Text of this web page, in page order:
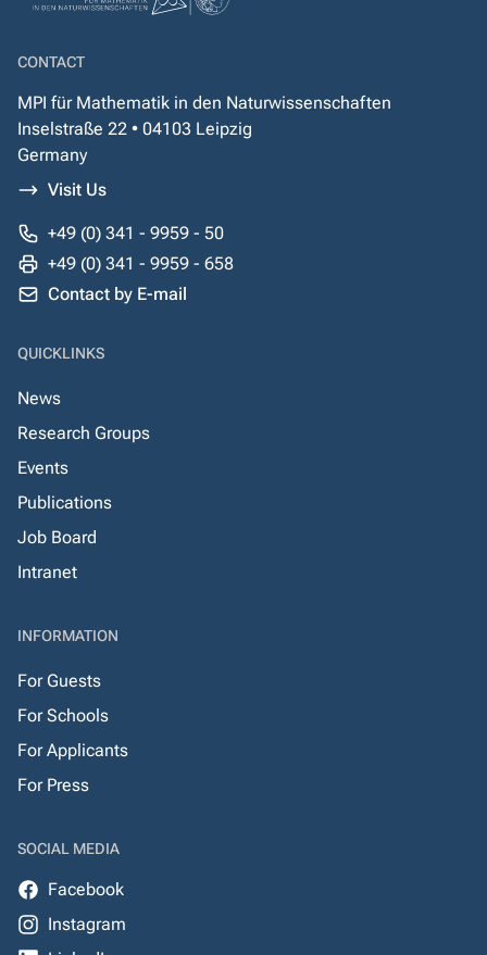
CONTACT
MPI für Mathematik in den Naturwissenschaften
Inselstraße 22 • 04103 Leipzig
Germany
Visit Us
+49 (0) 341 - 9959 - 50
+49 (0) 341 - 9959 - 658
Contact by E-mail
QUICKLINKS
News
Research Groups
Events
Publications
Job Board
Intranet
INFORMATION
For Guests
For Schools
For Applicants
For Press
SOCIAL MEDIA
Facebook
Instagram